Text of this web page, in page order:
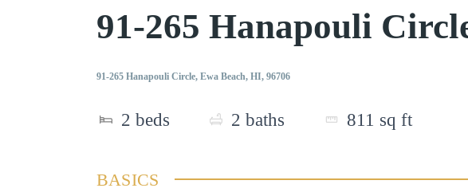
91-265 Hanapouli
91-265 Hanapouli Circle, Ewa Beach, HI, 96706
2 beds 2 baths 811 sq ft
BASICS